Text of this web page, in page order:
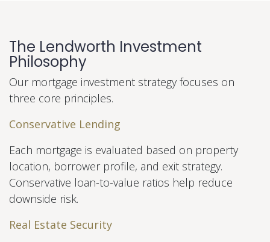
The Lendworth Investment
Philosophy
Our mortgage investment strategy focuses on
three core principles.
Conservative Lending
Each mortgage is evaluated based on property
location, borrower profile, and exit strategy.
Conservative loan-to-value ratios help reduce
downside risk.
Real Estate Security